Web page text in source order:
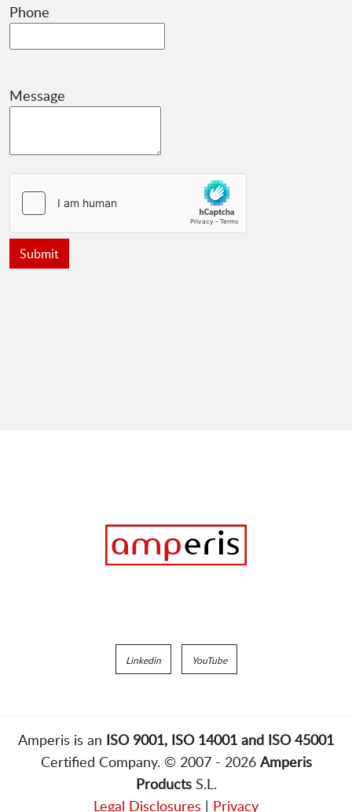
Phone
Message
Submit
Linkedin YouTube
Amperis is an ISO 9001, ISO 14001 and ISO 45001
Certified Company. © 2007 - 2026 Amperis
ProductsS.L.
Legal Disclosures | Privacy